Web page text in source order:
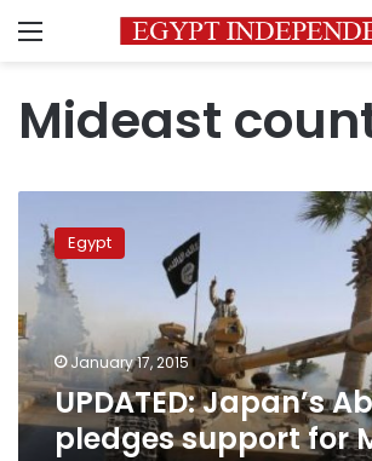
Menu
Mideast
Japan’s
Abe
pledges
support
for
Mideast
countries
battling
Islamic
Egypt
January 17, 2015
UPDATED: Japan’s
pledges support for